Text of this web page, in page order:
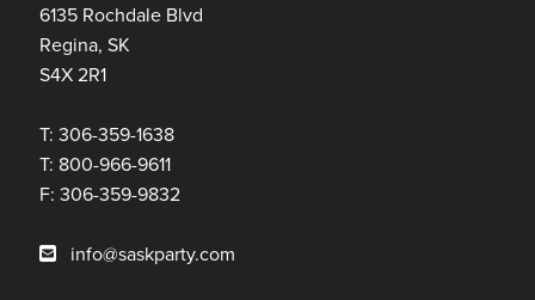
6135 Rochdale Blvd
Regina, SK
S4X 2R1
T: 306-359-1638
T: 800-966-9611
F: 306-359-9832
info@saskparty.com